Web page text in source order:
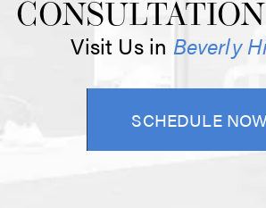
CONSULTATION
Visit Us in Beverly
SCHEDULE